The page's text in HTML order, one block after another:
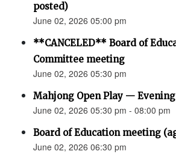
posted)
June 02, 2026 05:00 pm
**CANCELED** Board of
Committee meeting
June 02, 2026 05:30 pm
Mahjong Open Play —
June 02, 2026 05:30 pm - 08:00 pm
Board of Education meeting
June 02, 2026 06:30 pm